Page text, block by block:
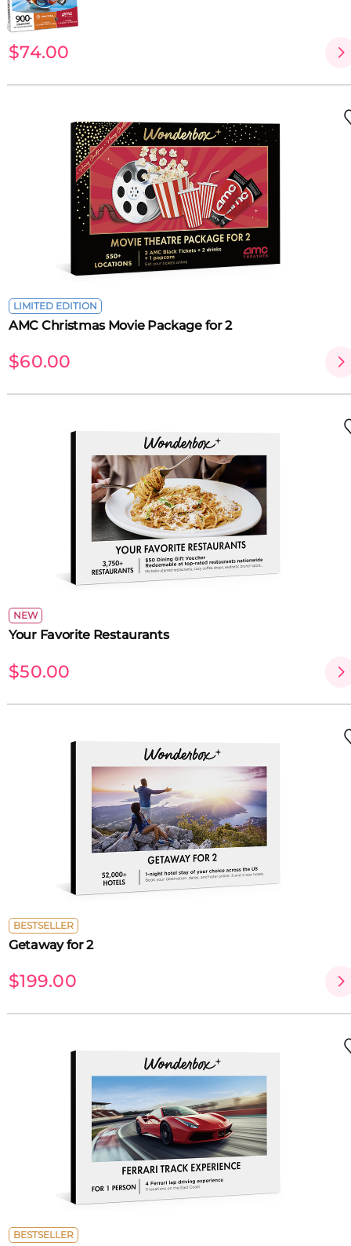
$74.00
LIMITED EDITION
AMC Christmas Movie Package for 2
$60.00
NEW
Your Favorite Restaurants
$50.00
BESTSELLER
Getaway for 2
$199.00
BESTSELLER